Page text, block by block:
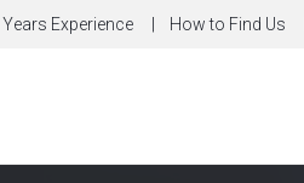
Years Experience How to Find Us